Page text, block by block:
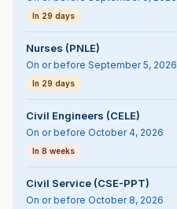
In 29 days
Nurses (PNLE)
On or before September 5, 2026
In 29 days
Civil Engineers (CELE)
On or before October 4, 2026
In 8 weeks
Civil Service (CSE-PPT)
On or before October 8, 2026